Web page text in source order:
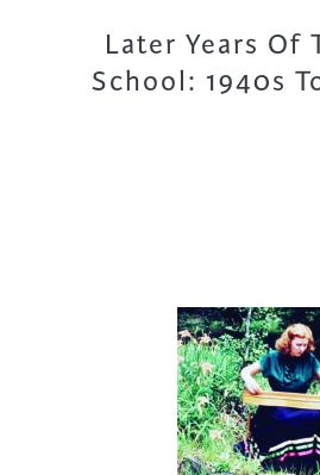
Later Years Of
School: 1940s